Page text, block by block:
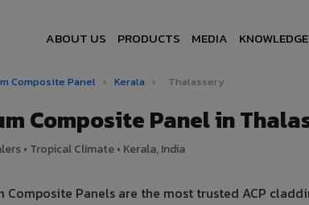
ABOUT US PRODUCTS MEDIA
Composite Panel › Kerala › Thalassery
Composite Panel in
• Tropical Climate • Kerala, India
Composite Panels are the most trusted ACP